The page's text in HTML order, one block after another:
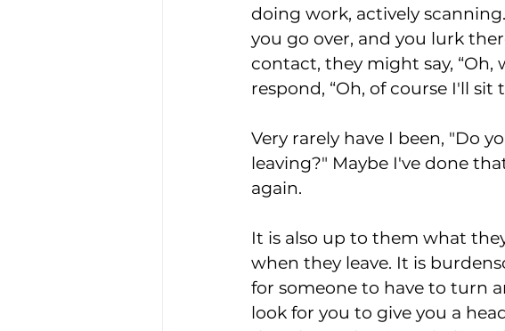
doing work, actively
you go over, and you lurk
contact, they might say, “Oh,
respond, “Oh, of course I'll sit
Very rarely have I been, "Do
leaving?" Maybe I've done
again.
It is also up to them what
when they leave. It is
for someone to have to turn
look for you to give you a